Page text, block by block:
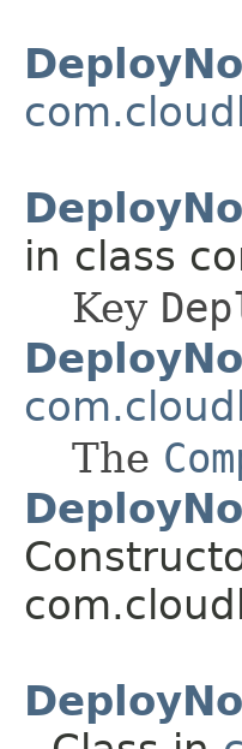
in class
Key
The